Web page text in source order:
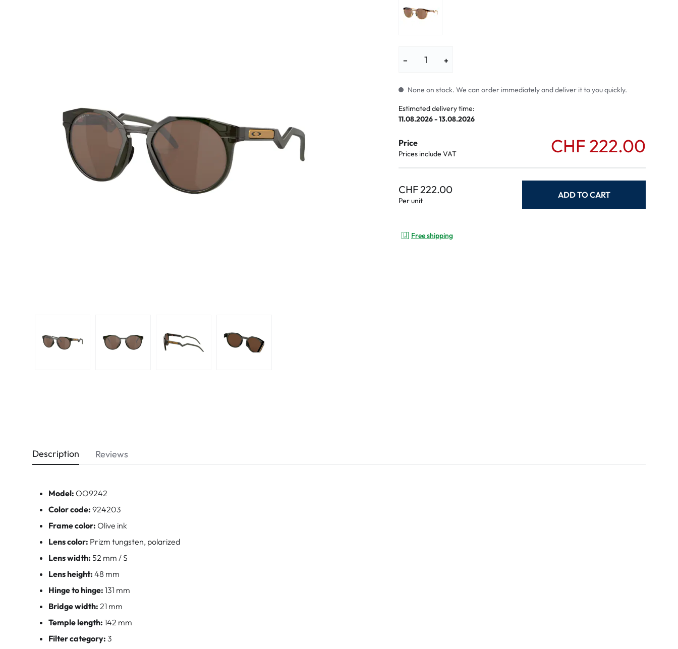
Air Optix
Proclear
Normal symptoms
− +
None on stock. We can order immediately and deliver it to you quickly.
Estimated delivery time:
11.08.2026 - 13.08.2026
Price
Prices include VAT CHF 222.00
CHF 222.00
Per unit
ADD TO CART
Free shipping
Description
Model: OO9242
Color code: 924203
Frame color: Olive ink
Lens color: Prizm tungsten, polarized
Lens width: 52 mm / S
Lens height: 48 mm
Hinge to hinge: 131 mm
Bridge width: 21 mm
Temple length: 142 mm
Filter category: 3
Reviews